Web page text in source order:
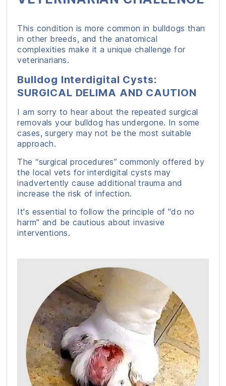
This condition is more common in bulldogs than
in other breeds, and the anatomical
complexities make it a unique challenge for
veterinarians.
Bulldog Interdigital Cysts:
SURGICAL DELIMA AND CAUTION
I am sorry to hear about the repeated surgical
removals your bulldog has undergone. In some
cases, surgery may not be the most suitable
approach.
The “surgical procedures” commonly offered by
the local vets for interdigital cysts may
inadvertently cause additional trauma and
increase the risk of infection.
It's essential to follow the principle of "do no
harm" and be cautious about invasive
interventions.